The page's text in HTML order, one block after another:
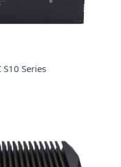
Series